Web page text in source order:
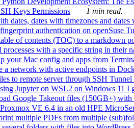
Keys Permissions
1 min read.
dates, dates with timezones and
authentication on openSuse
of contents (TOC) to a markdown
with a specific string in their
your Mac config and apps from
a network with active endpoints in
to remote server through SSH
Jupyter on WSL2 on Windows 11 I
Google Takeout files (150GB+) with
VE 6.4 in an old HPE
multiple PDFs from multiple